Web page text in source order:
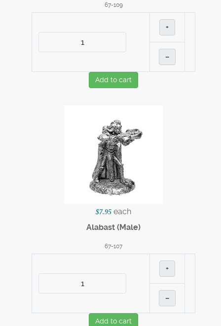
67-109
+
–
Add to cart
$7.95 each
Alabast (Male)
67-107
+
–
Add to cart